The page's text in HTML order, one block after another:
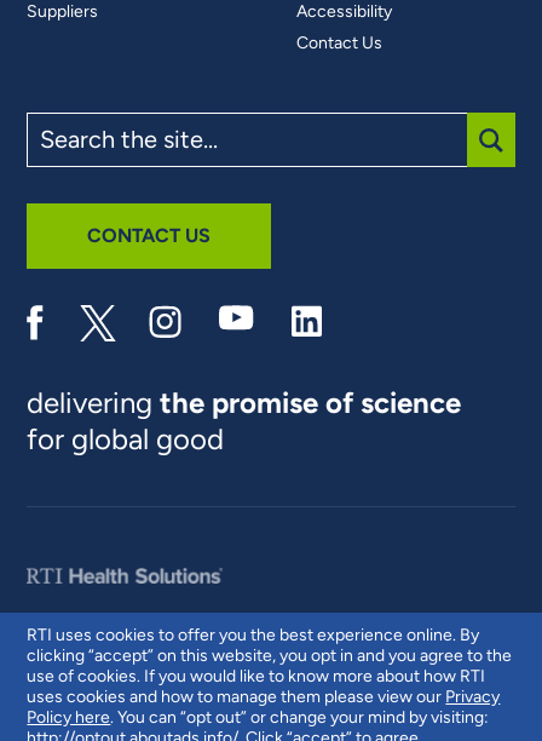
RTI uses cookies to offer you the best experience online. By
clicking “accept” on this website, you opt in and you agree to the
use of cookies. If you would like to know more about how RTI
uses cookies and how to manage them please view our Privacy
Policy here. You can “opt out” or change your mind by visiting:
Suppliers
Accessibility
Contact Us
the
site
CONTACT US
deliveringthe promise of science
for global good
© 2026 RTI International. RTI International is a trade name of Research
Triangle Institute. RTI and the RTI logo are U.S. registered trademarks of
Research Triangle Institute.